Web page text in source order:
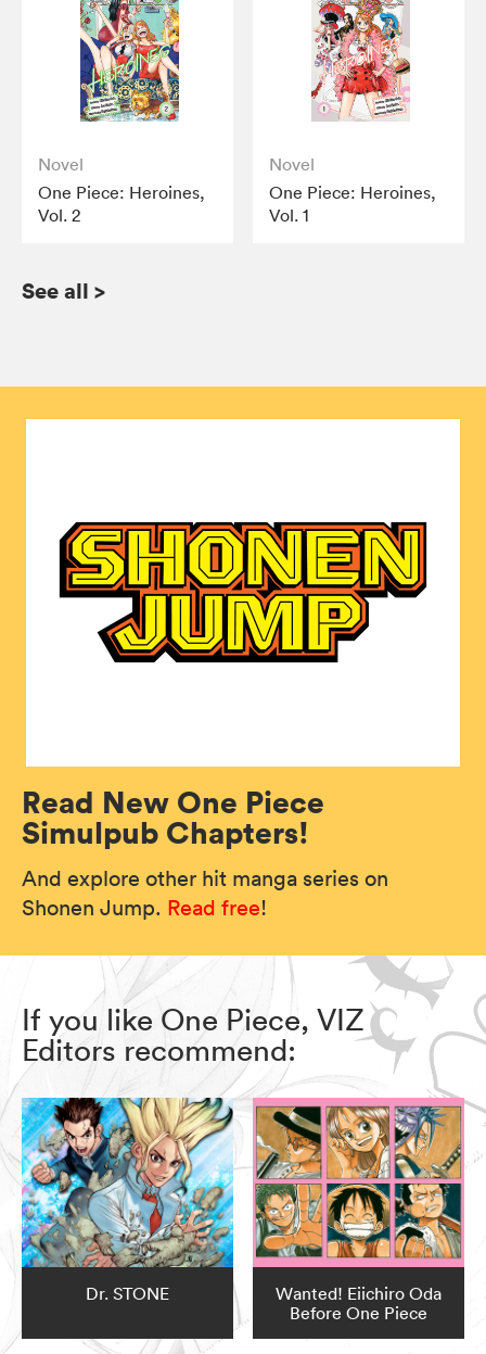
Novel
One Piece: Heroines,
Vol. 2
Novel
One Piece: Heroines,
Vol. 1
See all >
Read New One Piece
Simulpub Chapters!
And explore other hit manga series on
Shonen Jump. Read free!
If you like One Piece, VIZ
Editors recommend:
Dr. STONE
Wanted! Eiichiro Oda
Before One Piece